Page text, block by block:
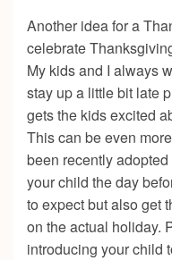
Another idea for a
celebrate
My kids and I always
stay up a little bit late
gets the kids excited
This can be even
been recently
your child the day
to expect but also get
on the actual holiday.
introducing your child